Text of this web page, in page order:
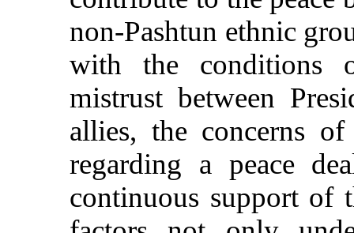
non-Pashtun ethnic
with the conditions
mistrust between
allies, the concerns
regarding a peace
continuous support of